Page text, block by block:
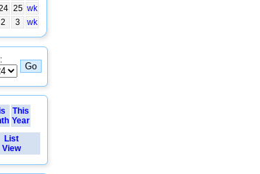
25 wk
2 3 wk
This
Year
List
View